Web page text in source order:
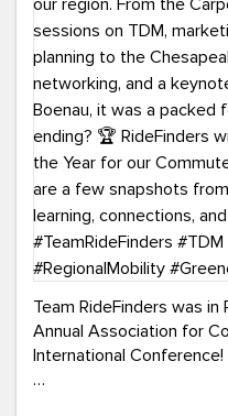
Team RideFinders was
Annual Association for
International Conference!